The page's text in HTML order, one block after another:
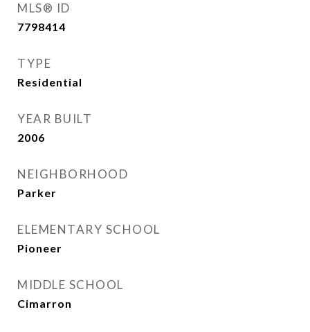
MLS® ID
7798414
TYPE
Residential
YEAR BUILT
2006
NEIGHBORHOOD
Parker
ELEMENTARY SCHOOL
Pioneer
MIDDLE SCHOOL
Cimarron